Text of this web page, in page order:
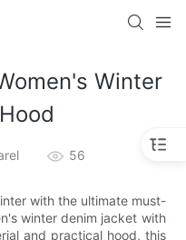
Winter
56
with the ultimate must-
winter denim jacket with
and practical hood, this